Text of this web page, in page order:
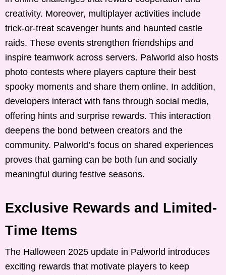
creativity. Moreover, multiplayer activities include
trick-or-treat scavenger hunts and haunted castle
raids. These events strengthen friendships and
inspire teamwork across servers. Palworld also hosts
photo contests where players capture their best
spooky moments and share them online. In addition,
developers interact with fans through social media,
offering hints and surprise rewards. This interaction
deepens the bond between creators and the
community. Palworld’s focus on shared experiences
proves that gaming can be both fun and socially
meaningful during festive seasons.
Exclusive Rewards and Limited-
Time Items
The Halloween 2025 update in Palworld introduces
exciting rewards that motivate players to keep